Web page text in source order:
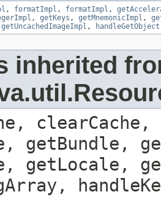
, formatImpl , formatImpl ,
, getKeys , getMnemonicImpl ,
getUncachedImageImpl , handleGetObject
inherited
getBundle,
getLocale,